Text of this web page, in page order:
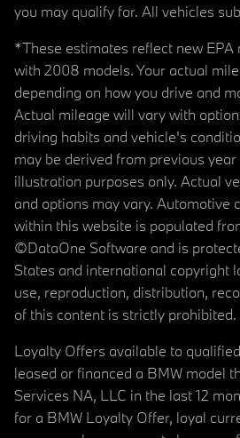
you may qualify for. All vehicles
*These estimates reflect new EPA
with 2008 models. Your actual
depending on how you drive and
Actual mileage will vary with
driving habits and vehicle's
may be derived from previous
illustration purposes only. Actual
and options may vary. Automotive
within this website is populated
©DataOne Software and is
States and international copyright
use, reproduction, distribution,
of this content is strictly prohibited.
Loyalty Offers available to
leased or financed a BMW model
Services NA, LLC in the last 12
for a BMW Loyalty Offer, loyal